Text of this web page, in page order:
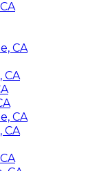
CA
CA
CA
CA